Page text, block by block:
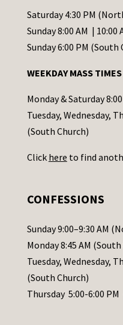
t
C
o
t
a
c
t
s
l
e
a
s
e
Saturday 4:30 PM
Sunday 8:00 AM |
Sunday 6:00 PM (South
WEEKDAY MASS TIMES
Monday & Saturday
Tuesday, Wednesday,
(South Church)
Click here to find
CONFESSIONS
Sunday 9:00–9:30 AM
Monday 8:45 AM
Tuesday, Wednesday,
(South Church)
Thursday 5:00-6:00